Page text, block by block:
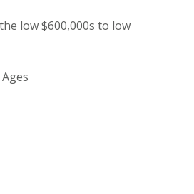
low $600,000s to low